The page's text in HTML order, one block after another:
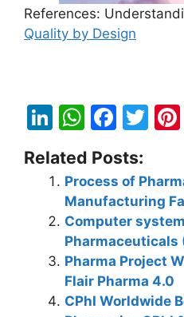
References:
Quality by Design
Li
k
e
dI
n
W
h
at
s
A
p
p
F
c
e
b
o
o
k
T
itt
er
Related Posts:
Process of
Manufacturing
Computer
Pharmaceuticals
Pharma Project
Flair Pharma 4.0
CPhI Worldwide